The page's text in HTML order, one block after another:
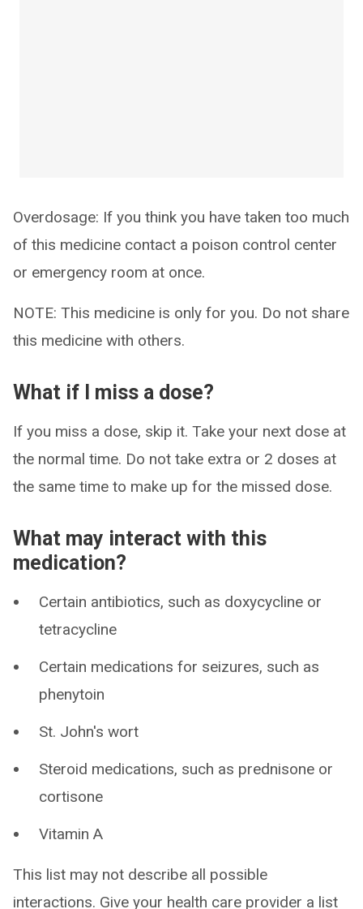
Overdosage: If you think you have taken too much
of this medicine contact a poison control center
or emergency room at once.
NOTE: This medicine is only for you. Do not share
this medicine with others.
What if I miss a dose?
If you miss a dose, skip it. Take your next dose at
the normal time. Do not take extra or 2 doses at
the same time to make up for the missed dose.
What may interact with this
medication?
Certain antibiotics, such as doxycycline or
tetracycline
Certain medications for seizures, such as
phenytoin
St. John's wort
Steroid medications, such as prednisone or
cortisone
Vitamin A
This list may not describe all possible
interactions. Give your health care provider a list